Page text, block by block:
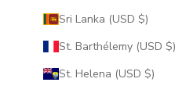
Sri Lanka (USD $)
St. Barthélemy (USD $)
St. Helena (USD $)